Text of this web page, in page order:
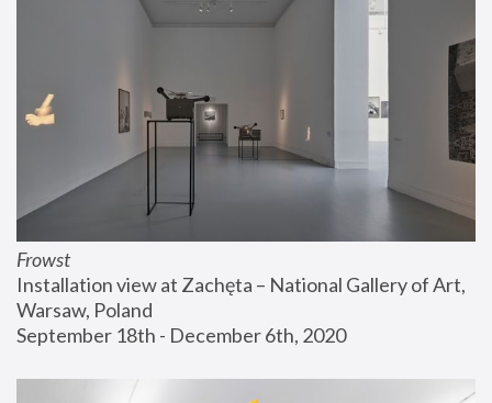
Frowst
Installation view at Zachęta – National Gallery of Art,
Warsaw, Poland
September 18th - December 6th, 2020